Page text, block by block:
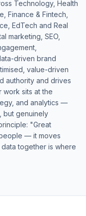
Technology, Health
Finance & Fintech,
EdTech and Real
marketing, SEO,
driven brand
value-driven
authority and drives
work sits at the
and analytics —
but genuinely
"Great
— it moves
together is where